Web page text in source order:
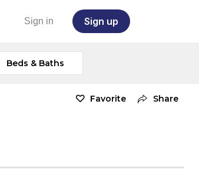
Sign in Sign up
Beds & Baths
Favorite Share